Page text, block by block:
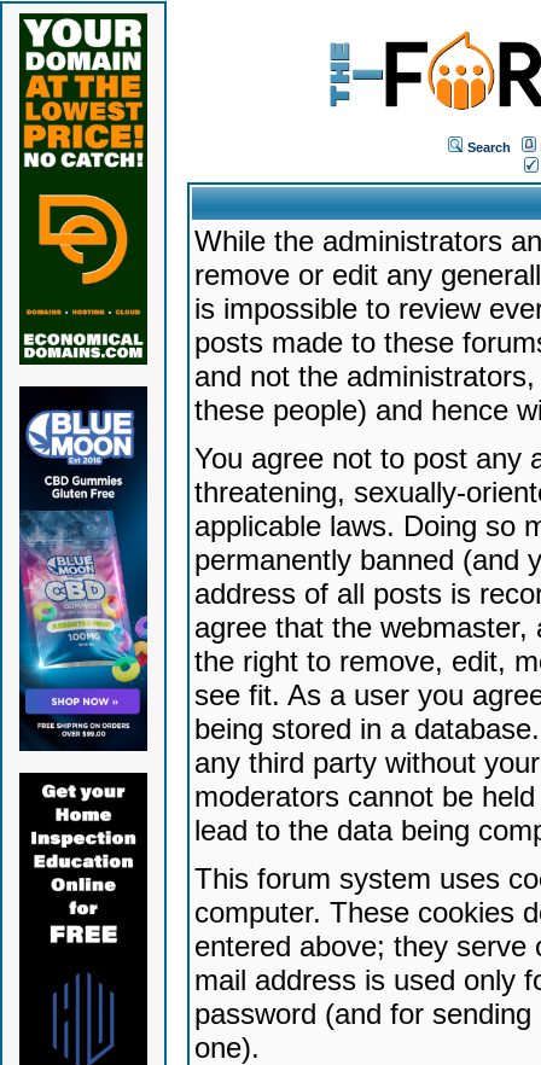
Search
While the administrators
remove or edit any
is impossible to review
posts made to these
and not the
these people) and hence
You agree not to post any
threatening, sexually-
applicable laws. Doing so
permanently banned (and
address of all posts is
agree that the
the right to remove, edit,
see fit. As a user you
being stored in a
any third party without
moderators cannot be
lead to the data being
This forum system uses
computer. These cookies
entered above; they serve
mail address is used only
password (and for
one).